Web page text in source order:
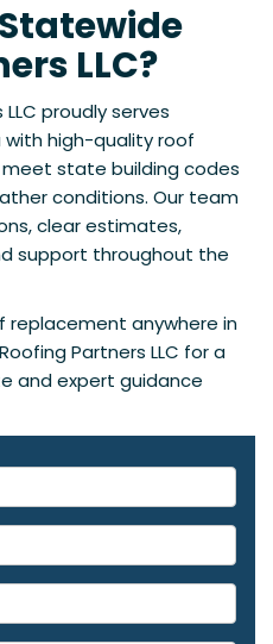
LLC?
proudly serves
with high-quality roof
state building codes
conditions. Our team
clear estimates,
support throughout the
replacement anywhere in
Partners LLC for a
and expert guidance